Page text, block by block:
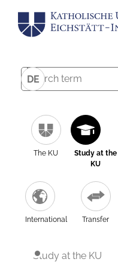
DE
The KU
Study at the
KU
International Transfer
Study at the KU